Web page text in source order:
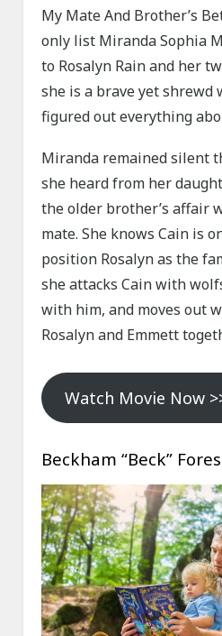
My Mate And Brother’s
only list Miranda Sophia
to Rosalyn Rain and her
she is a brave yet shrewd
figured out everything
Miranda remained silent
she heard from her
the older brother’s affair
mate. She knows Cain is
position Rosalyn as the
she attacks Cain with
with him, and moves out
Rosalyn and Emmett
Watch Movie Now
Beckham “Beck”